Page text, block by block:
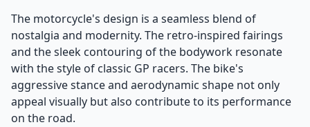
The motorcycle's design is a seamless blend of
nostalgia and modernity. The retro-inspired fairings
and the sleek contouring of the bodywork resonate
with the style of classic GP racers. The bike's
aggressive stance and aerodynamic shape not only
appeal visually but also contribute to its performance
on the road.